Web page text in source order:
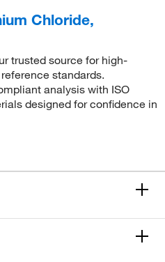
Chloride,
trusted source for high-
standards.
analysis with ISO
designed for confidence in